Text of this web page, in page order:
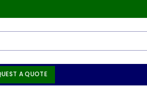
A QUOTE